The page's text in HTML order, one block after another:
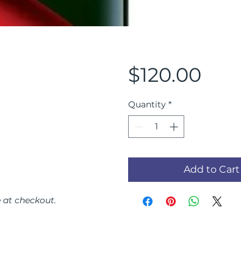
at checkout.
$120.00
Quantity *
Add to Cart